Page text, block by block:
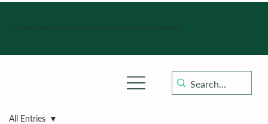
Hours of operation: Monday-Friday 9:00 am - 4:30 pm, Saturday, Sunday, and holidays with sick clinics daily for established patients.
All Entries